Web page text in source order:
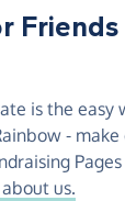
is the easy
-
us.